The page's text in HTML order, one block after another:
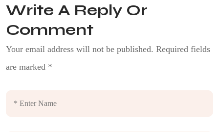
Write A Reply Or
Comment
Your email address will not be published. Required fields
are marked *